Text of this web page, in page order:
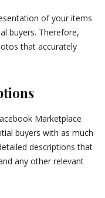
of your items
buyers. Therefore,
that accurately
Marketplace
buyers with as much
descriptions that
any other relevant